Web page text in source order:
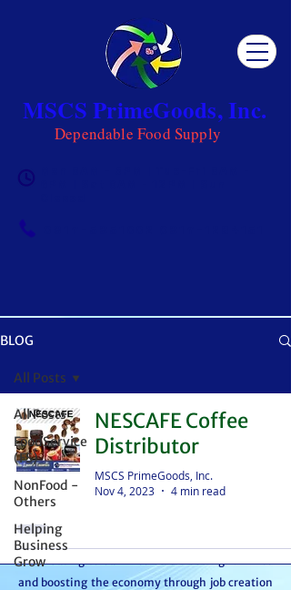
MSCS PrimeGoods, Inc.
Dependable Food Supply
Get ready to be inspired! MSCS is not just a
distributor – we're partners in bringing food to
the table. With thousands of satisfied
customers, we ensure your goods reach your
customers or beneficiaries seamlessly. But it
not just receiving exceptional service – you're
contributing to our mission of feeding families
and boosting the economy through job creation
BLOG
All Posts
FoodService
(FS)
NonFood -
Others
Helping
Business
Grow
All Posts
NESCAFE Coffee
Distributor
MSCS PrimeGoods, Inc.
Nov 4, 2023
4 min read